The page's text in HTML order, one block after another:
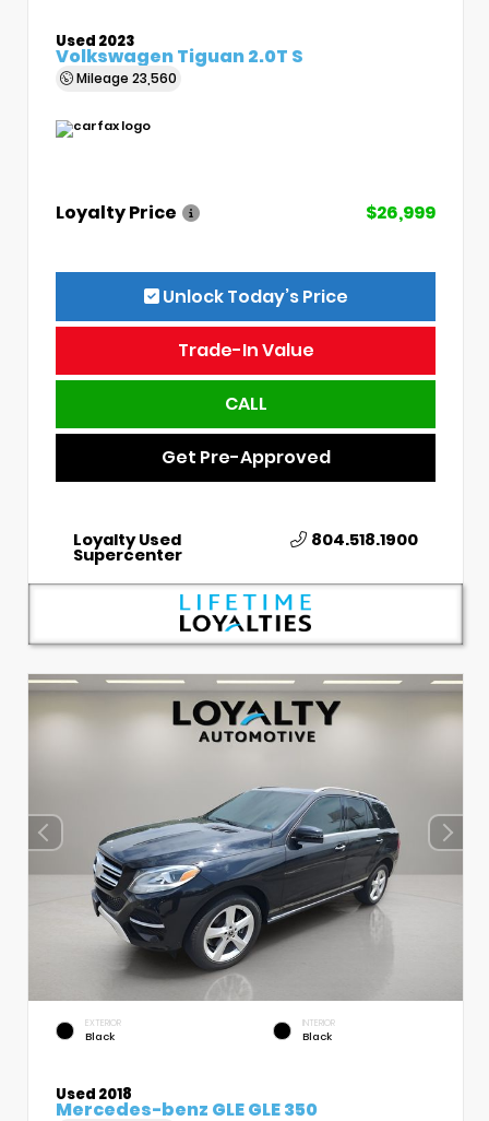
Used 2023
Volkswagen Tiguan 2.0T S
Mileage 23,560
Loyalty Price $26,999
Unlock Today’s Price
Trade-In Value
CALL
Get Pre-Approved
Loyalty Used
Supercenter
804.518.1900
EXTERIOR
Black
INTERIOR
Black
Used 2018
Mercedes-benz GLE GLE 350